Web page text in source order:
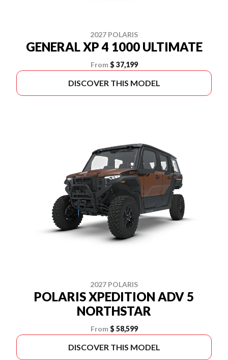
2027 POLARIS
GENERAL XP 4 1000 ULTIMATE
From $ 37,199
DISCOVER THIS MODEL
2027 POLARIS
POLARIS XPEDITION ADV 5
NORTHSTAR
From $ 58,599
DISCOVER THIS MODEL